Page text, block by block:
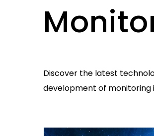
Discover the latest
development of monitoring